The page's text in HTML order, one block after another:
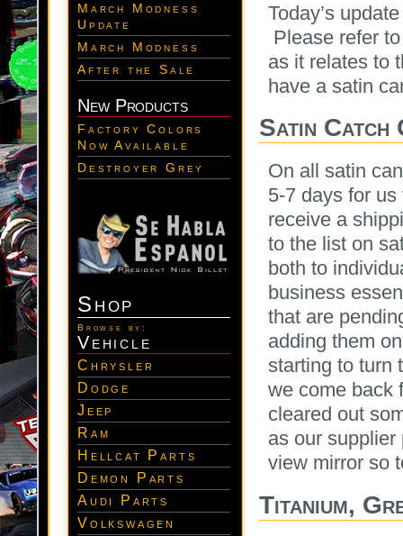
March Modness
Update
March Modness
After the Sale
New Products
Factory Colors
Now Available
Destroyer Grey
Shop
Browse by:
Vehicle
Chrysler
Dodge
Jeep
Ram
Hellcat Parts
Demon Parts
Audi Parts
Volkswagen
Today’s
Please refer
as it relates to
have a satin
Satin Catch
On all satin
5-7 days for
receive a
to the list on
both to
business
that are
adding them
starting to turn
we come back
cleared out
as our
view mirror so
Titanium,